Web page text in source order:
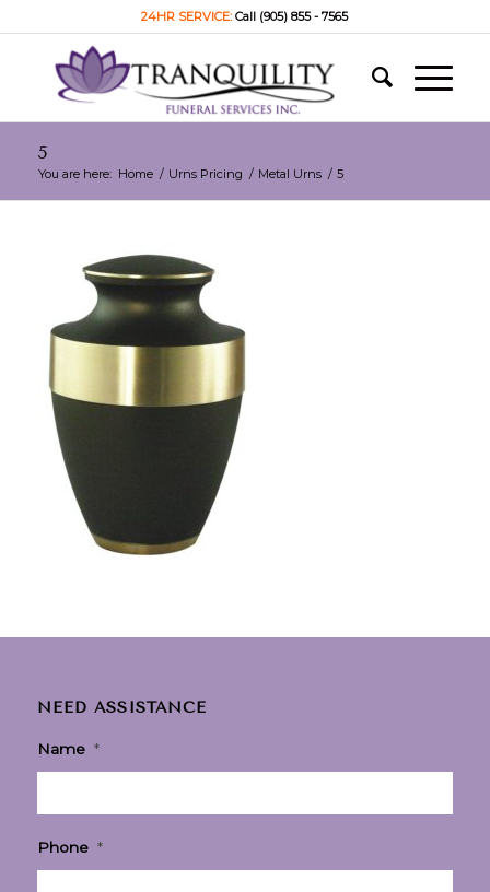
24HR SERVICE:Call (905) 855 - 7565
5
You are here: Home / Urns Pricing / Metal Urns / 5
NEED ASSISTANCE
Name *
Phone *